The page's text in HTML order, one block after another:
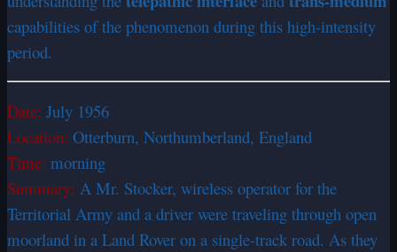
capabilities of the phenomenon during this high-intensity
period.
Date: July 1956
Location: Otterburn, Northumberland, England
Time: morning
Summary: A Mr. Stocker, wireless operator for the
Territorial Army and a driver were traveling through open
moorland in a Land Rover on a single-track road. As they